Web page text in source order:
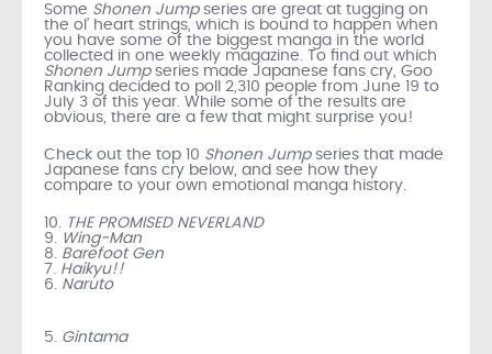
Some Shonen Jump series are great at tugging on
the ol’ heart strings, which is bound to happen when
you have some of the biggest manga in the world
collected in one weekly magazine. To find out which
Shonen Jumpseries made Japanese fans cry, Goo
Ranking decided to poll 2,310 people from June 19 to
July 3 of this year. While some of the results are
obvious, there are a few that might surprise you!
Check out the top 10 Shonen Jump series that made
Japanese fans cry below, and see how they
compare to your own emotional manga history.
10.
THE PROMISED NEVERLAND
9.
Wing-Man
8. Barefoot Gen
7. Haikyu!!
6. Naruto
5. Gintama